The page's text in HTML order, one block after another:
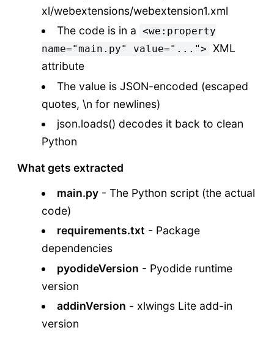
xl/webextensions/webextension1.xml
The code is in a <we:property
name="main.py" value="..."> XML
attribute
The value is JSON-encoded (escaped
quotes, \n for newlines)
json.loads() decodes it back to clean
Python
What gets extracted
main.py- The Python script (the actual
code)
requirements.txt - Package
dependencies
pyodideVersion - Pyodide runtime
version
addinVersion - xlwings Lite add-in
version